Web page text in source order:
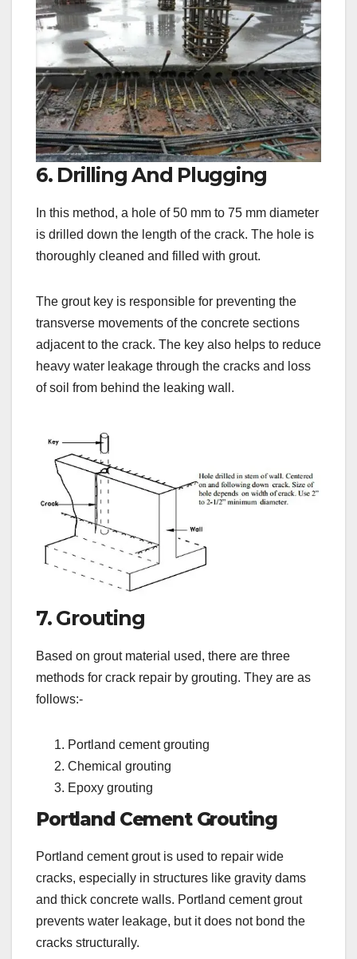
6. Drilling And Plugging
In this method, a hole of 50 mm to 75 mm diameter
is drilled down the length of the crack. The hole is
thoroughly cleaned and filled with grout.
The grout key is responsible for preventing the
transverse movements of the concrete sections
adjacent to the crack. The key also helps to reduce
heavy water leakage through the cracks and loss
of soil from behind the leaking wall.
7. Grouting
Based on grout material used, there are three
methods for crack repair by grouting. They are as
follows:-
Portland cement grouting
Chemical grouting
Epoxy grouting
Portland Cement Grouting
Portland cement grout is used to repair wide
cracks, especially in structures like gravity dams
and thick concrete walls. Portland cement grout
prevents water leakage, but it does not bond the
cracks structurally.